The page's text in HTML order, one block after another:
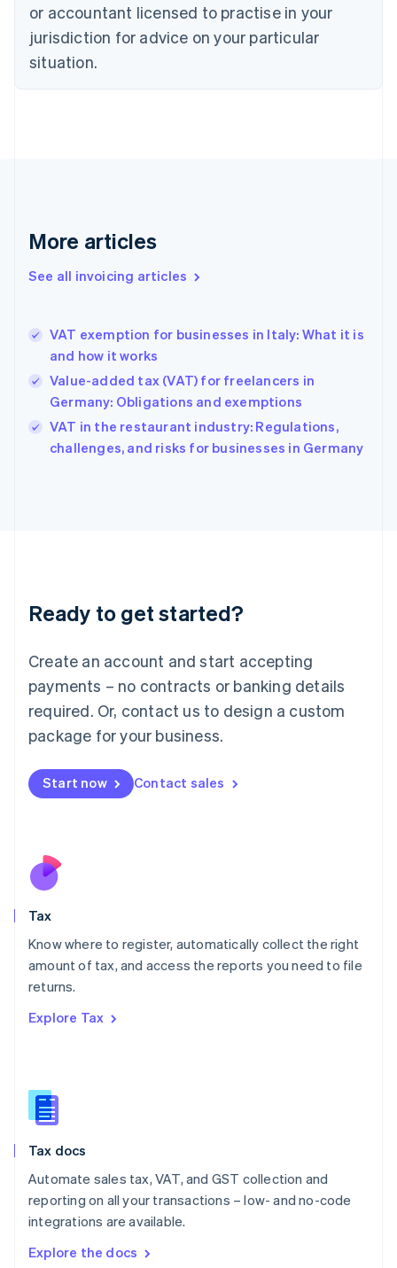
or accountant licensed to practise in your
jurisdiction for advice on your particular
situation.
More articles
See all invoicing articles
VAT exemption for businesses in Italy: What it is
and how it works
Value-added tax (VAT) for freelancers in
Germany: Obligations and exemptions
VAT in the restaurant industry: Regulations,
challenges, and risks for businesses in Germany
Ready to get started?
Create an account and start accepting
payments – no contracts or banking details
required. Or, contact us to design a custom
package for your business.
Start now Contact sales
Tax
Know where to register, automatically collect the right
amount of tax, and access the reports you need to file
returns.
Explore Tax
Tax docs
Automate sales tax, VAT, and GST collection and
reporting on all your transactions – low- and no-code
integrations are available.
Explore the docs
Cyprus
English
English
Denmark
Germany
DeutschEnglish
Gibraltar
Hong Kong SAR, China
English简体中文
Hungary
English
English
Ireland
Deutsch English
Luxembourg
FrançaisDeutsch English
Mainland China
简体中文 English
Malaysia
Malta
English
Nederlands
New Zealand
Poland
English
Portugal
Romania
Slovakia
English
English
Spain
Sweden
SvenskaEnglish
DeutschFrançais Italiano